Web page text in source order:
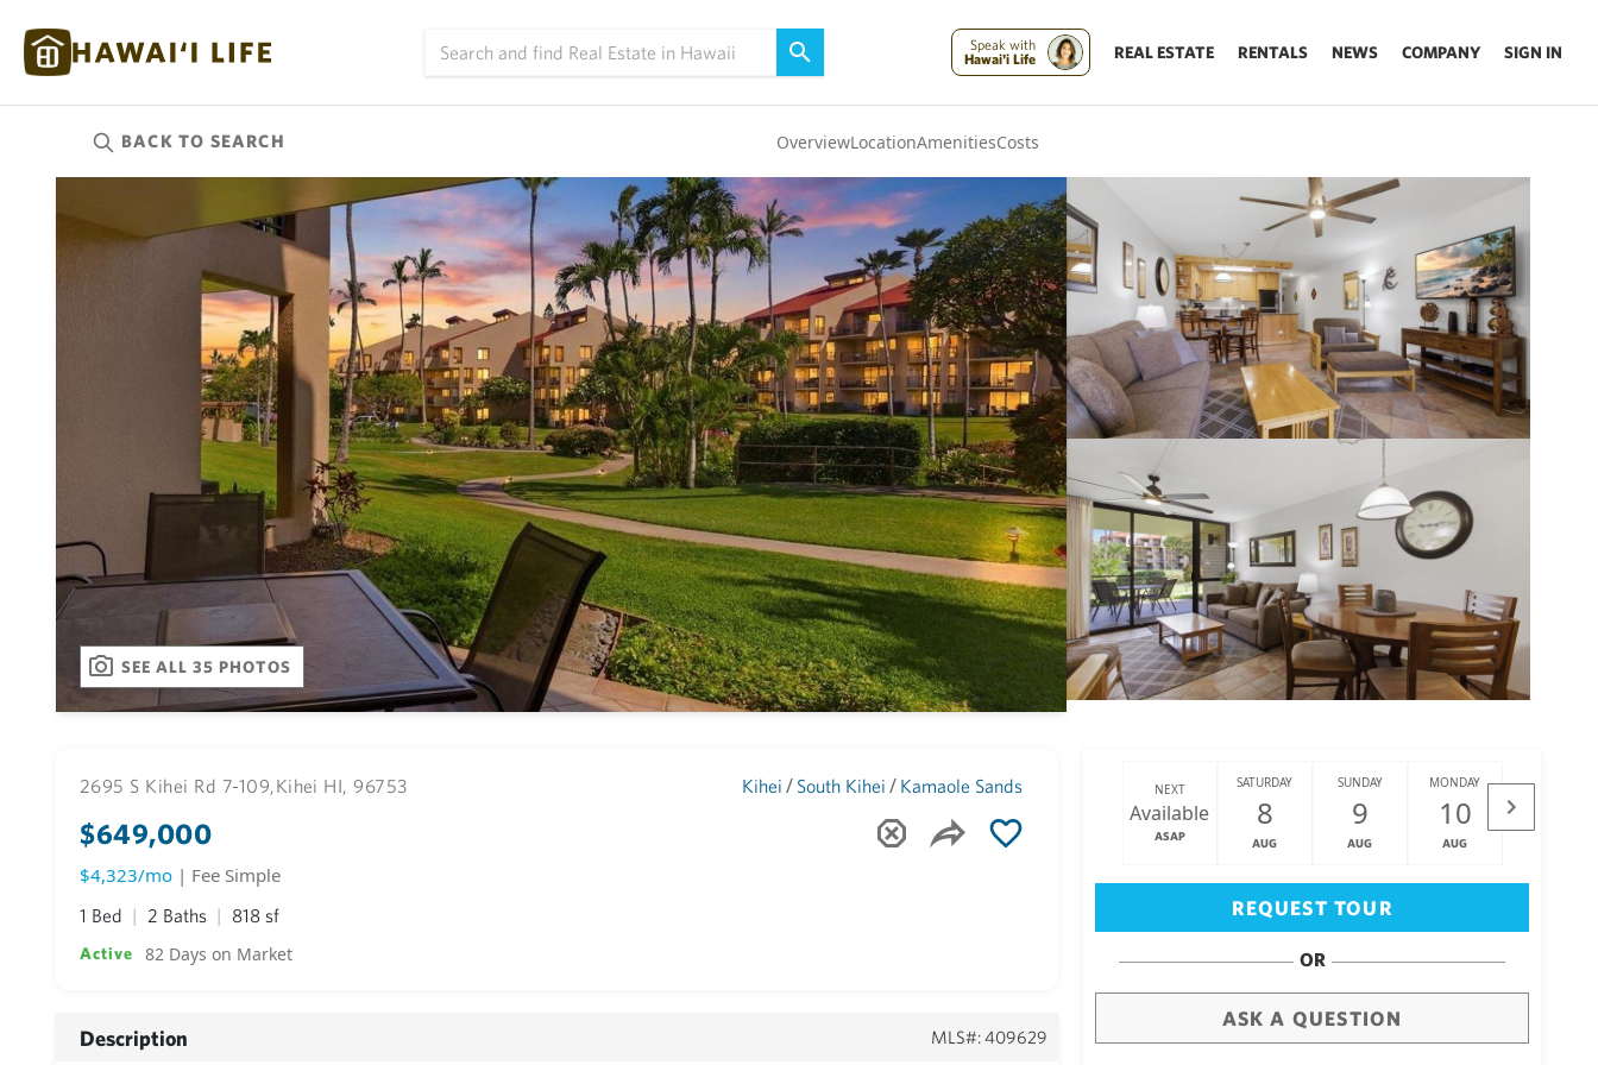
Speak with
Hawai'i Life
REAL ESTATE RENTALS NEWS COMPANY SIGN IN
BACK TO SEARCH OverviewLocationAmenitiesCosts
SEE ALL 35 PHOTOS
2695 S Kihei Rd 7-109,Kihei HI, 96753 Kihei / South Kihei / Kamaole Sands
$649,000
$4,323/mo | Fee Simple
1 Bed 2 Baths 818 sf
Active 82 Days on Market
Description MLS#: 409629
NEXT
Available
ASAP
SATURDAY
8
AUG
SUNDAY
9
AUG
MONDAY
10
AUG
TUESDAY
REQUEST TOUR
OR
ASK A QUESTION
Big Island
Maui(1741)
Oahu(4325)
Kauai(624)